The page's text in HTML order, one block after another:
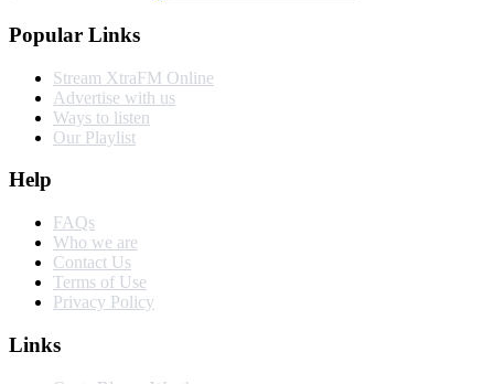
Popular Links
Stream XtraFM Online
Advertise with us
Ways to listen
Our Playlist
Help
FAQs
Who we are
Contact Us
Terms of Use
Privacy Policy
Links